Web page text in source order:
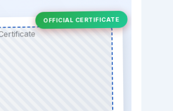
OFFICIAL CERTIFICATE